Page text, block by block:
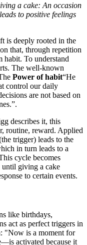
a cake: An occasion
to positive feelings
is deeply rooted in the
that, through repetition
habit. To understand
The well-known
Power of habit“He
control our daily
are not based on
describes it, this
routine, reward. Applied
trigger) leads to the
in turn leads to a
cycle becomes
giving a cake
to certain events.
like birthdays,
act as perfect triggers in
"Now is a moment for
activated because it